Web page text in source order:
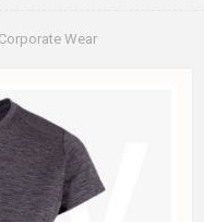
Corporate Wear